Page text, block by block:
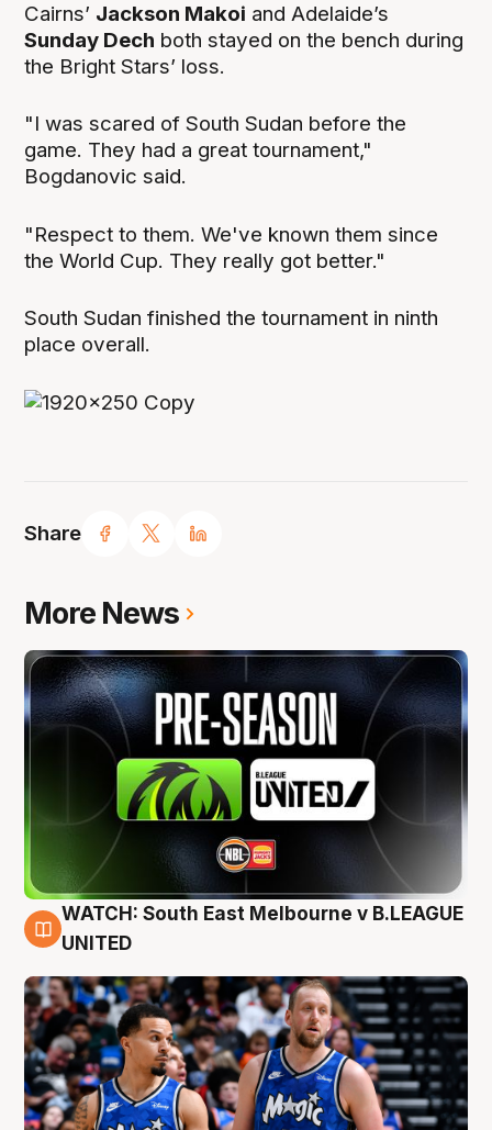
Share
Cairns’ Jackson Makoi and Adelaide’s
Sunday Dech both stayed on the bench during
the Bright Stars’ loss.
"I was scared of South Sudan before the
game. They had a great tournament,"
Bogdanovic said.
"Respect to them. We've known them since
the World Cup. They really got better."
South Sudan finished the tournament in ninth
place overall.
More News
6 Aug
WATCH: South East Melbourne v B.LEAGUE
UNITED